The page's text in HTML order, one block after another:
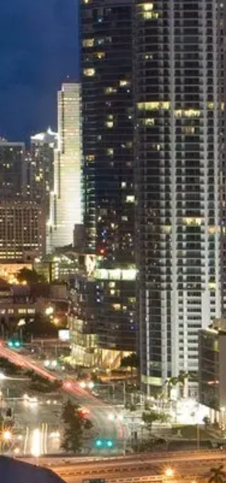
And many more destinations...
BOOK NOW
EXECUTIVE
Luxury Sedan/Van
$ 49.00 /pers
Flat Rate Inclusive Service
Point to Point Service
As Directed Service
Hourly Service Available
And many other Services
Minimum 2 passengers